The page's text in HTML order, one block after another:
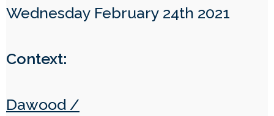
Wednesday February 24th 2021
Context:
Dawood /